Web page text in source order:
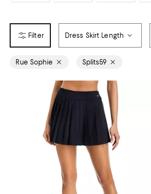
Dress Skirt Length
Rue Sophie Splits59